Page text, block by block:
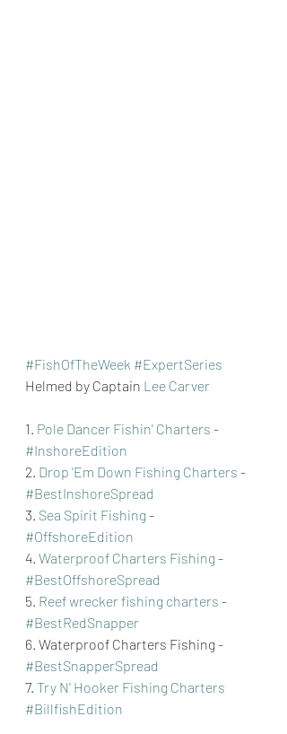
#FishOfTheWeek #ExpertSeries
Helmed by Captain Lee Carver
1. Pole Dancer Fishin' Charters -
#InshoreEdition
2. Drop 'Em Down Fishing Charters -
#BestInshoreSpread
3. Sea Spirit Fishing -
#OffshoreEdition
4. Waterproof Charters Fishing -
#BestOffshoreSpread
5. Reef wrecker fishing charters -
#BestRedSnapper
6. Waterproof Charters Fishing -
#BestSnapperSpread
7. Try N' Hooker Fishing Charters
#BillfishEdition